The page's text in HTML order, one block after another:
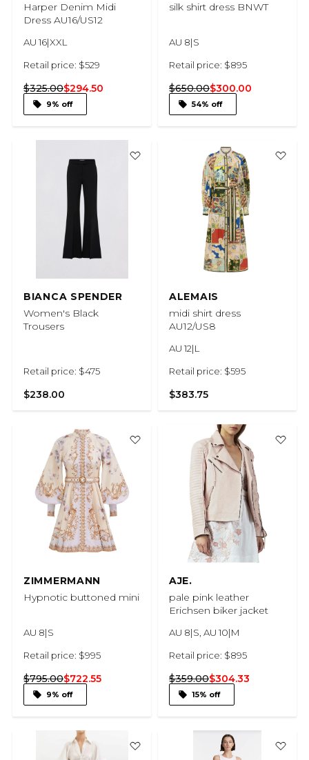
Harper Denim Midi
Dress AU16/US12
AU 16|XXL
Retail price: $529
$325.00$294.50
9% off
silk shirt dress BNWT
AU 8|S
Retail price: $895
$650.00$300.00
54% off
BIANCA SPENDER
Women's Black
Trousers
Retail price: $475
$238.00
ALEMAIS
midi shirt dress
AU12/US8
AU 12|L
Retail price: $595
$383.75
ZIMMERMANN
Hypnotic buttoned mini
AU 8|S
Retail price: $995
$795.00$722.55
9% off
AJE.
pale pink leather
Erichsen biker jacket
AU 8|S, AU 10|M
Retail price: $895
$359.00$304.33
15% off